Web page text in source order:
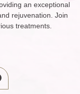
an exceptional
rejuvenation. Join
treatments.